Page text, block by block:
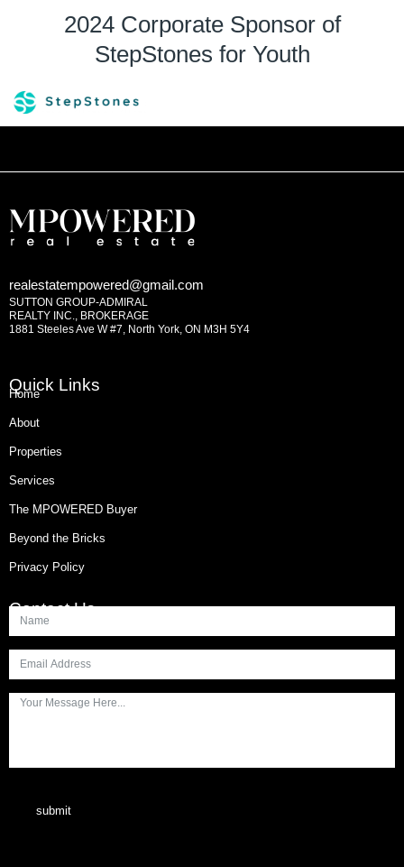
2024 Corporate Sponsor of
StepStones for Youth
realestatempowered@gmail.com
SUTTON GROUP-ADMIRAL
REALTY INC., BROKERAGE
1881 Steeles Ave W #7, North York, ON M3H 5Y4
Quick Links
Home
About
Properties
Services
The MPOWERED Buyer
Beyond the Bricks
Privacy Policy
Contact Us
submit